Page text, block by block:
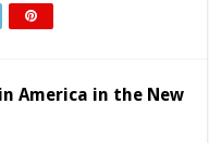
America in the New